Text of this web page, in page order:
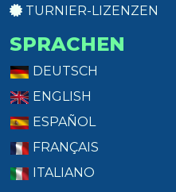
TURNIER-LIZENZEN
SPRACHEN
DEUTSCH
ENGLISH
ESPAÑOL
FRANÇAIS
ITALIANO